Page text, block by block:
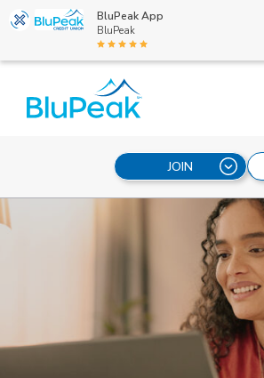
BluPeak App
BluPeak
JOIN